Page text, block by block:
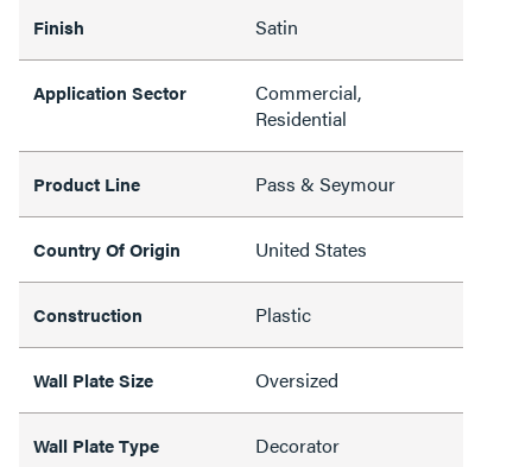
Finish Satin
Application Sector
Commercial,
Residential
Product Line Pass & Seymour
Country Of Origin United States
Construction Plastic
Wall Plate Size Oversized
Wall Plate Type Decorator